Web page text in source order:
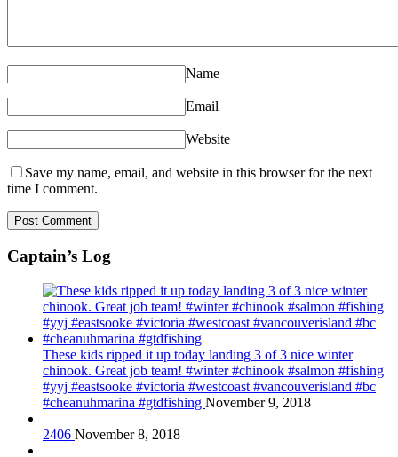
Name
Email
Website
Save my name, email, and website in this browser for the next
time I comment.
Captain’s Log
These kids ripped it up today landing 3 of 3 nice winter
chinook. Great job team! #winter #chinook #salmon #fishing
#yyj #eastsooke #victoria #westcoast #vancouverisland #bc
#cheanuhmarina #gtdfishing November 9, 2018
2406 November 8, 2018